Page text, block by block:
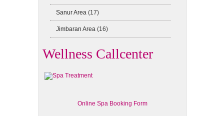
Sanur Area (17)
Jimbaran Area (16)
Wellness Callcenter
Online Spa Booking Form